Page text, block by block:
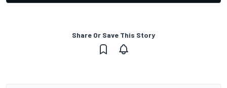
Share Or Save This Story